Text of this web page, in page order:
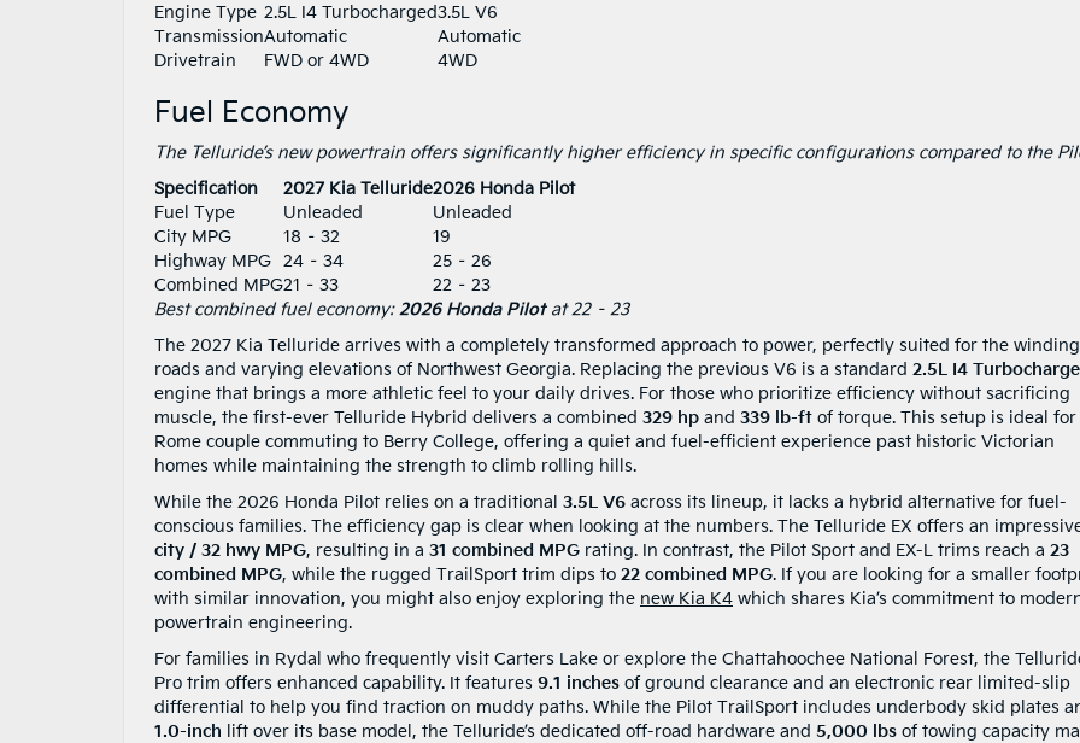
Engine Type 2.5L I4 Turbocharged3.5L V6
TransmissionAutomatic
Automatic
Drivetrain
FWD or 4WD 4WD
Fuel Economy
The Telluride’s new powertrain offers significantly higher efficiency in specific configurations compared to the
Specification
2027 Kia Telluride2026 Honda Pilot
Fuel Type
Unleaded
Unleaded
City MPG
18 – 32
19
Highway MPG 24 – 34
25 – 26
Combined MPG21 – 33
22 – 23
Best combined fuel economy:2026 Honda Pilotat 22 – 23
The 2027 Kia Telluride arrives with a completely transformed approach to power, perfectly suited for the winding
roads and varying elevations of Northwest Georgia. Replacing the previous V6 is a standard 2.5L I4
engine that brings a more athletic feel to your daily drives. For those who prioritize efficiency without sacrificing
muscle, the first-ever Telluride Hybrid delivers a combined 329 hp and 339 lb-ft of torque. This setup is ideal for
Rome couple commuting to Berry College, offering a quiet and fuel-efficient experience past historic Victorian
homes while maintaining the strength to climb rolling hills.
While the 2026 Honda Pilot relies on a traditional 3.5L V6 across its lineup, it lacks a hybrid alternative for fuel-
conscious families. The efficiency gap is clear when looking at the numbers. The Telluride EX offers an
city / 32 hwy MPG, resulting in a 31 combined MPG rating. In contrast, the Pilot Sport and EX-L trims reach a 23
combined MPG, while the rugged TrailSport trim dips to 22 combined MPG. If you are looking for a smaller
with similar innovation, you might also enjoy exploring the new Kia K4 which shares Kia’s commitment to
powertrain engineering.
For families in Rydal who frequently visit Carters Lake or explore the Chattahoochee National Forest, the
Pro trim offers enhanced capability. It features 9.1 inches of ground clearance and an electronic rear limited-slip
differential to help you find traction on muddy paths. While the Pilot TrailSport includes underbody skid plates
1.0-inch lift over its base model, the Telluride’s dedicated off-road hardware and 5,000 lbs of towing capacity